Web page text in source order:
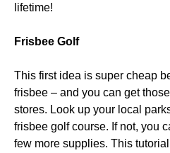
lifetime!
Frisbee Golf
This first idea is super cheap
frisbee – and you can get
stores. Look up your local
frisbee golf course. If not, you
few more supplies. This